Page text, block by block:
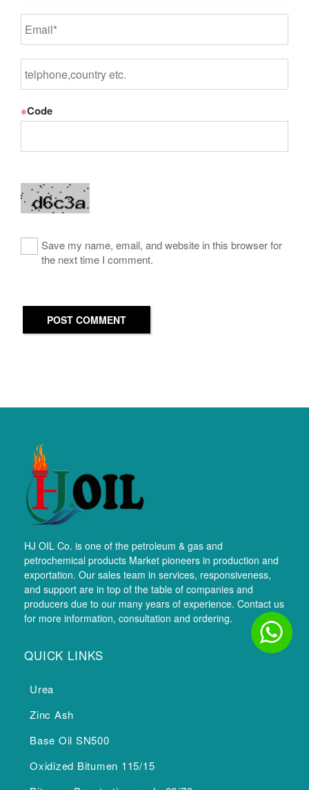
※Code
Save my name, email, and website in this browser for
the next time I comment.
POST COMMENT
HJ OIL Co. is one of the petroleum & gas and
petrochemical products Market pioneers in production and
exportation. Our sales team in services, responsiveness,
and support are in top of the table of companies and
producers due to our many years of experience. Contact us
for more information, consultation and ordering.
QUICK LINKS
Urea
Zinc Ash
Base Oil SN500
Oxidized Bitumen 115/15